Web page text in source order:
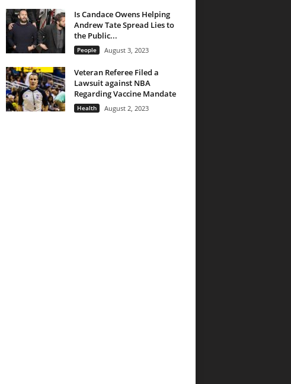
Is Candace Owens Helping
Andrew Tate Spread Lies to
the Public...
People August 3, 2023
Veteran Referee Filed a
Lawsuit against NBA
Regarding Vaccine Mandate
Health August 2, 2023